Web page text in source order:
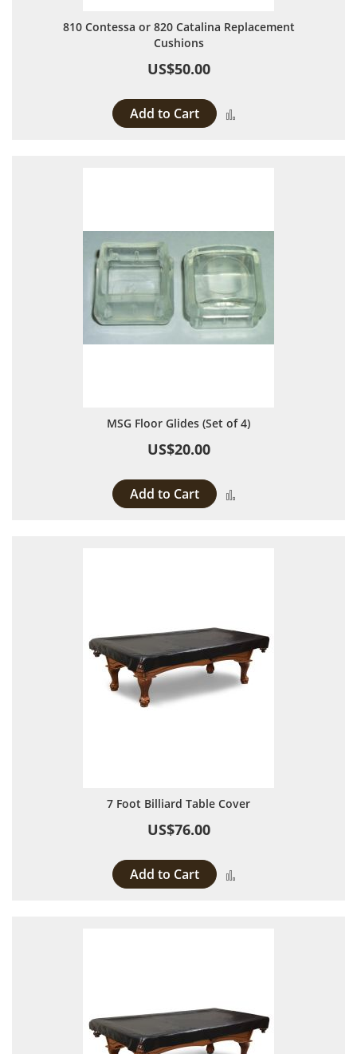
810 Contessa or 820 Catalina Replacement
Cushions
US$50.00
Add to Cart
MSG Floor Glides (Set of 4)
US$20.00
Add to Cart
7 Foot Billiard Table Cover
US$76.00
Add to Cart